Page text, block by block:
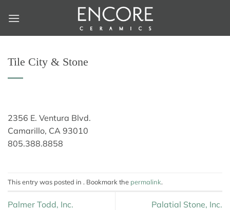
Tile City & Stone
2356 E. Ventura Blvd.
Camarillo, CA 93010
805.388.8858
This entry was posted in . Bookmark the permalink.
Palmer Todd, Inc. Palatial Stone, Inc.